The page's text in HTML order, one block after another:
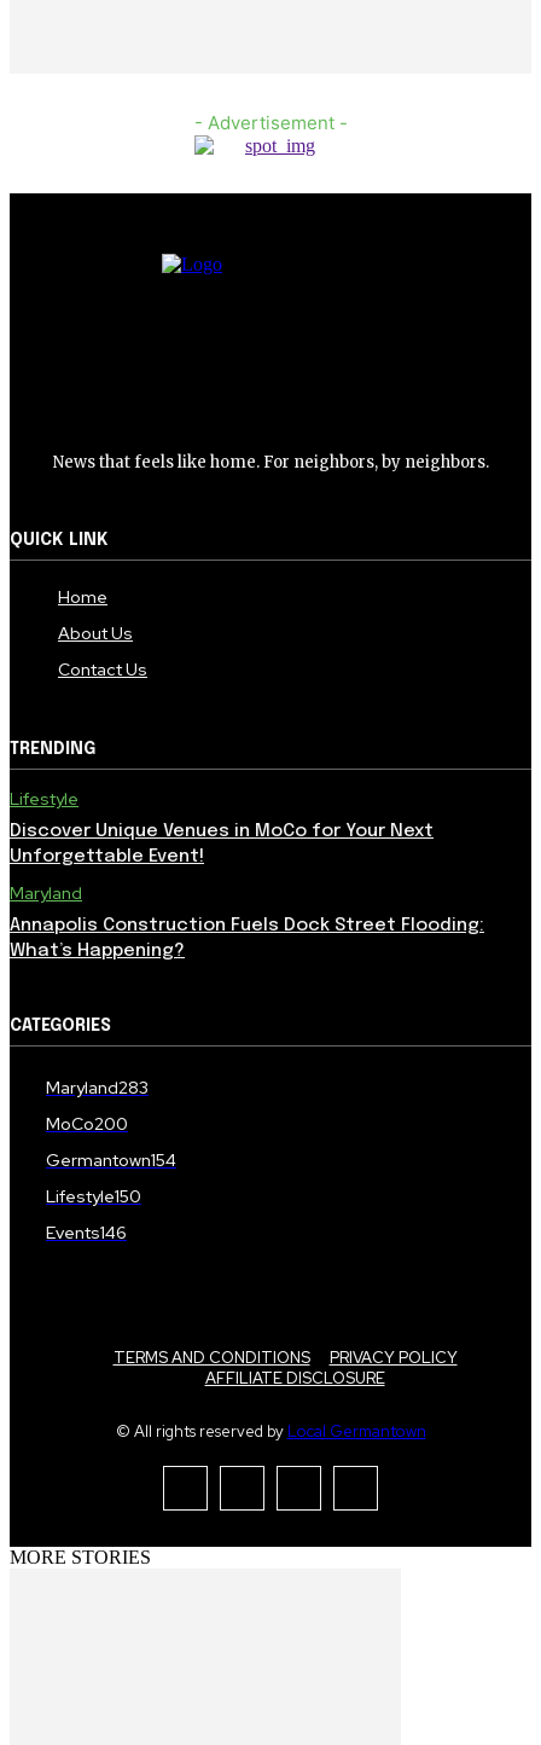
- Advertisement -
News that feels like home. For neighbors, by neighbors.
QUICK LINK
Home
About Us
Contact Us
TRENDING
Lifestyle
Discover Unique Venues in MoCo for Your Next
Unforgettable Event!
Maryland
Annapolis Construction Fuels Dock Street Flooding:
What’s Happening?
CATEGORIES
Maryland283
MoCo200
Germantown154
Lifestyle150
Events146
TERMS AND CONDITIONS
PRIVACY POLICY
AFFILIATE DISCLOSURE
© All rights reserved by Local Germantown
MORE STORIES